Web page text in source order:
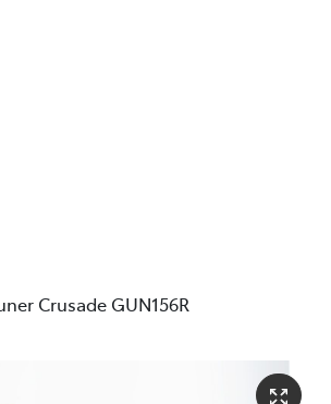
Crusade GUN156R